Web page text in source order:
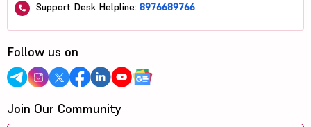
Support Desk Helpline: 8976689766
Follow us on
Join Our Community